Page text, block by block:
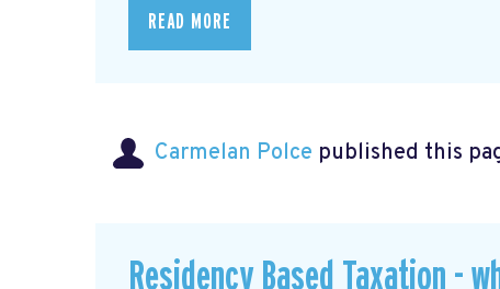
READ MORE
Carmelan Polce published this
Residency Based Taxation -